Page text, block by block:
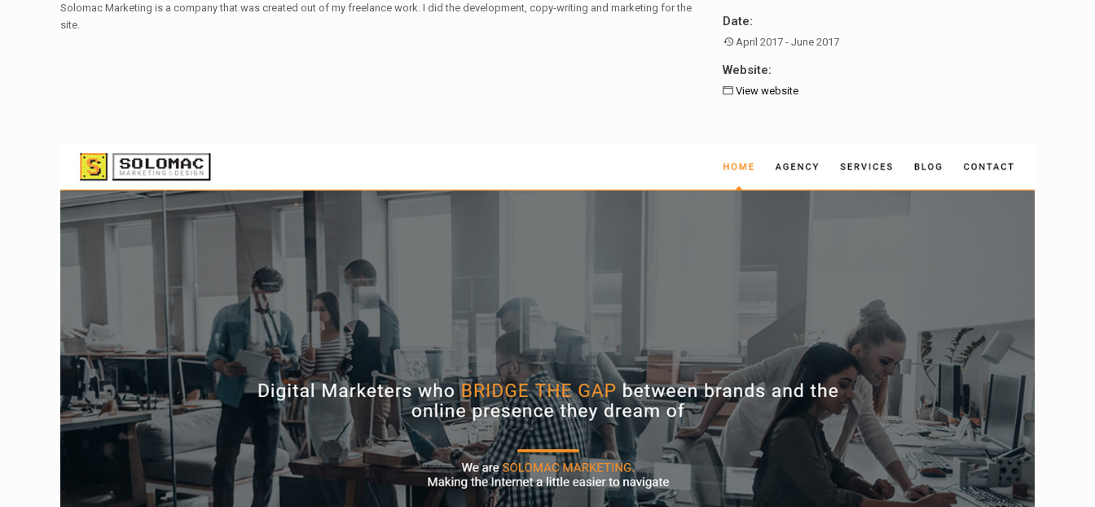
Solomac Marketing is a company that was created out of my freelance work. I did the development, copy-writing and marketing for the
site.
Date:
April 2017 - June 2017
Website:
View website